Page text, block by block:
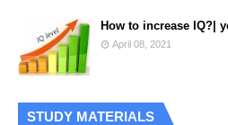
How to increase IQ?|
April 08, 2021
STUDY MATERIALS